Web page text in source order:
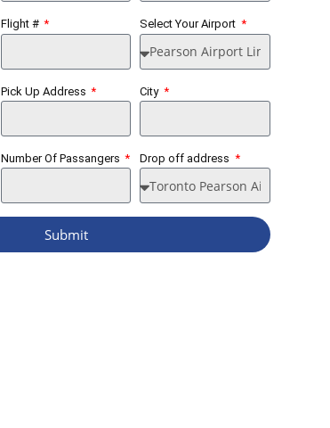
Flight # Select Your Airport
Pick Up Address City
Number Of Passangers Drop off address
Submit